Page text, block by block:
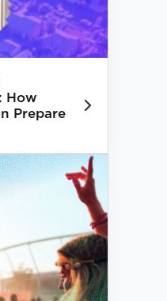
How
Prepare